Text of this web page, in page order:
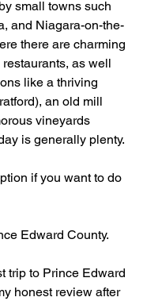
small towns such
and Niagara-on-the-
there are charming
as well
like a thriving
an old mill
vineyards
is generally plenty.
if you want to do
Edward County.
trip to Prince Edward
honest review after